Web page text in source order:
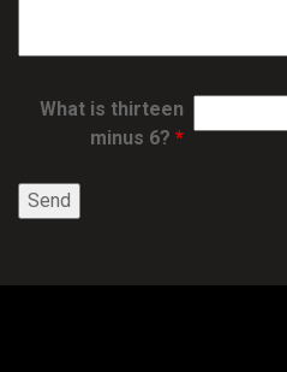
What is thirteen
minus 6? *